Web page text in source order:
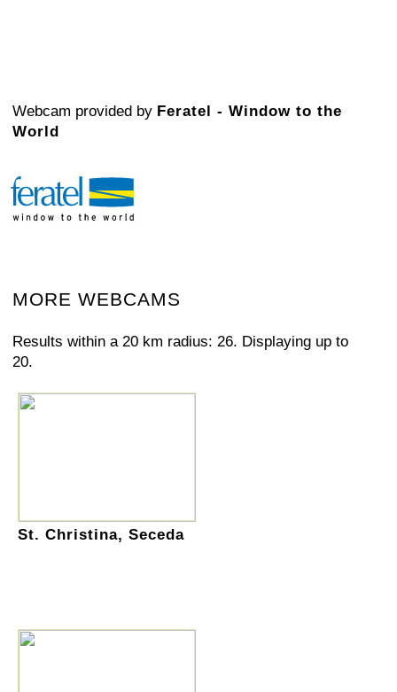
Webcam provided by Feratel - Window to the
World
MORE WEBCAMS
Results within a 20 km radius: 26. Displaying up to
20.
St. Christina, Seceda